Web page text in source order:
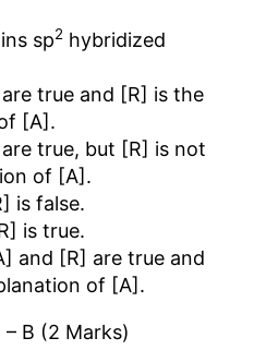
sp2 hybridized
true and [R] is the
[A].
true, but [R] is not
of [A].
is false.
is true.
and [R] are true and
of [A].
– B (2 Marks)